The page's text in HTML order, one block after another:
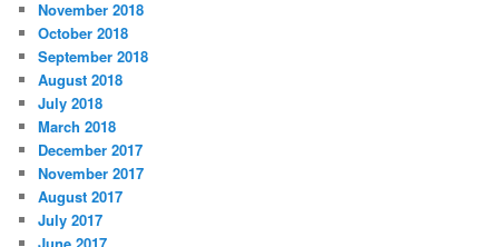
November 2018
October 2018
September 2018
August 2018
July 2018
March 2018
December 2017
November 2017
August 2017
July 2017